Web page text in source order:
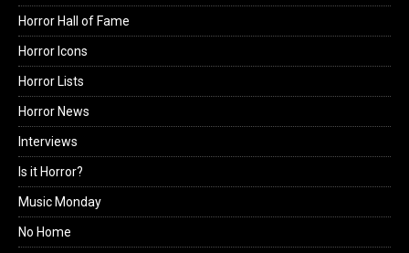
Horror Hall of Fame
Horror Icons
Horror Lists
Horror News
Interviews
Is it Horror?
Music Monday
No Home